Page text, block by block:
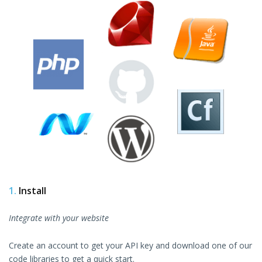
1. Install
Integrate with your website
Create an account to get your API key and download one of our
code libraries to get a quick start.